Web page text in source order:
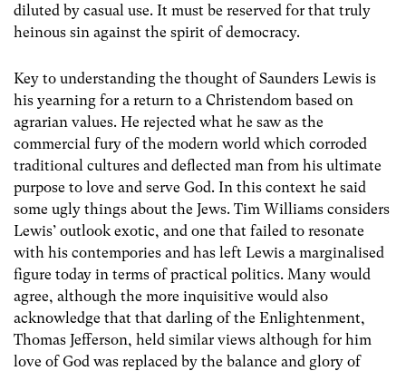
diluted by casual use. It must be reserved for that truly
heinous sin against the spirit of democracy.
Key to understanding the thought of Saunders Lewis is
his yearning for a return to a Christendom based on
agrarian values. He rejected what he saw as the
commercial fury of the modern world which corroded
traditional cultures and deflected man from his ultimate
purpose to love and serve God. In this context he said
some ugly things about the Jews. Tim Williams considers
Lewis’ outlook exotic, and one that failed to resonate
with his contempories and has left Lewis a marginalised
figure today in terms of practical politics. Many would
agree, although the more inquisitive would also
acknowledge that that darling of the Enlightenment,
Thomas Jefferson, held similar views although for him
love of God was replaced by the balance and glory of